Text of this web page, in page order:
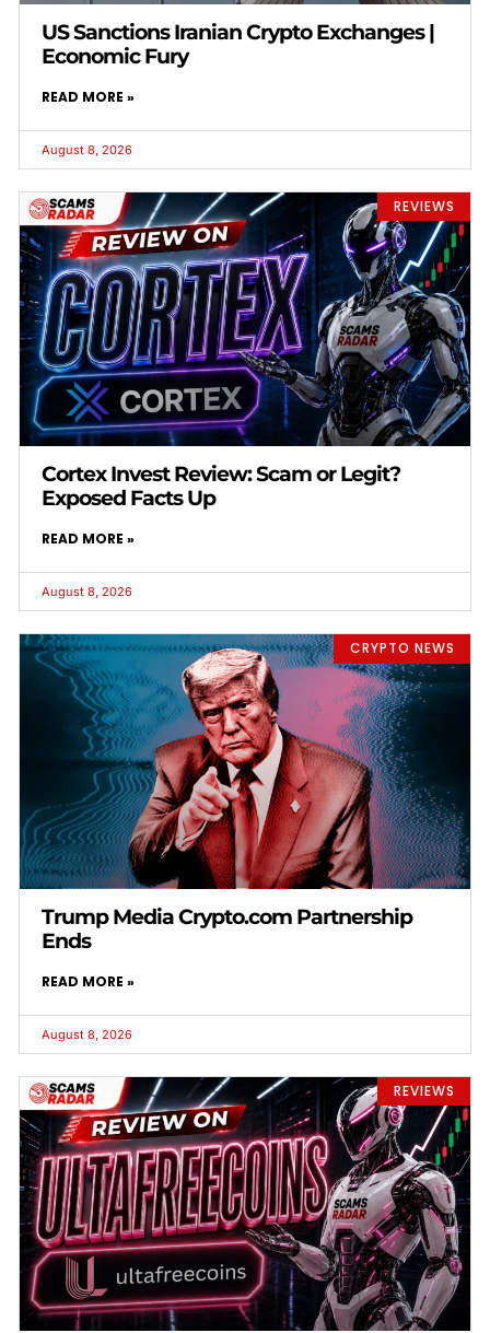
US Sanctions Iranian Crypto Exchanges |
Economic Fury
READ MORE »
August 8, 2026
REVIEWS
Cortex Invest Review: Scam or Legit?
Exposed Facts Up
READ MORE »
August 8, 2026
CRYPTO NEWS
Trump Media Crypto.com Partnership
Ends
READ MORE »
August 8, 2026
REVIEWS